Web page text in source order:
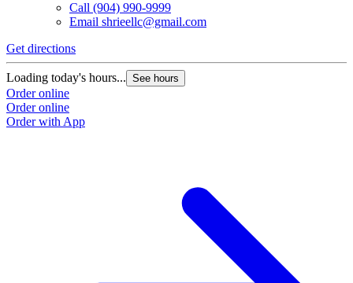
Call (904) 990-9999
Email shrieellc@gmail.com
Get directions
Loading today's hours... See hours
Order online
Order online
Order with App